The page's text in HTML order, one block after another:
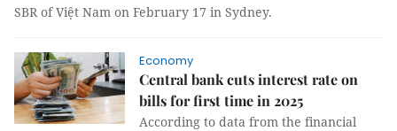
SBR of Việt Nam on February 17 in Sydney.
Economy
Central bank cuts interest rate on
bills for first time in 2025
According to data from the financial